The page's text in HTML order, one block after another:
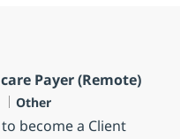
Payer (Remote)
Categoria
Other
become a Client